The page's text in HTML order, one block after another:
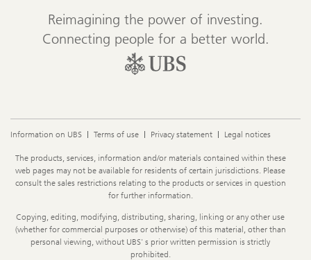
Reimagining the power of investing.
Connecting people for a better world.
Information on UBS Terms of use Privacy statement Legal notices
Legal
Information
The products, services, information and/or materials contained within these
web pages may not be available for residents of certain jurisdictions. Please
consult the sales restrictions relating to the products or services in question
for further information.
Copying, editing, modifying, distributing, sharing, linking or any other use
(whether for commercial purposes or otherwise) of this material, other than
personal viewing, without UBS' s prior written permission is strictly
prohibited.